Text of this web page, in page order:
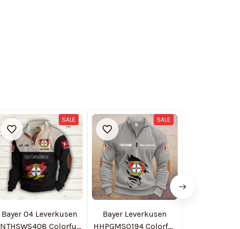
SALE
Bayer 04 Leverkusen
NTHSWS408 Colorful
SALE
Bayer Leverkusen
HHPGMS0194 Colorful